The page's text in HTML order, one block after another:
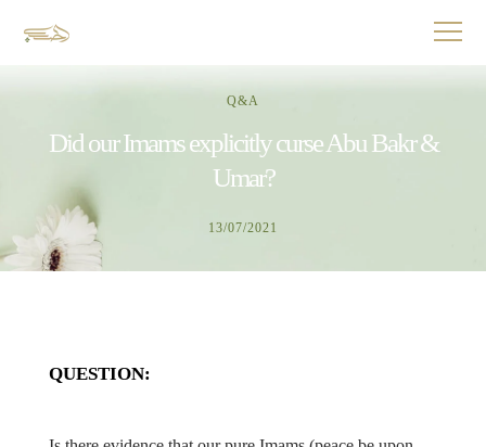
Q&A
Did our Imams explicitly curse Abu Bakr &
Umar?
13/07/2021
QUESTION: